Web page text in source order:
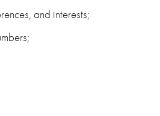
and interests;